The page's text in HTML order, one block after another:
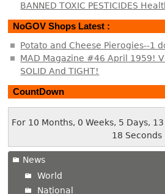
BANNED TOXIC PESTICIDES
NoGOV Shops Latest :
Potato and Cheese Pierogies--1
MAD Magazine #46 April 1959!
SOLID And TIGHT!
CountDown
For 10 Months, 0 Weeks, 5 Days,
19 Seconds
News
World
National